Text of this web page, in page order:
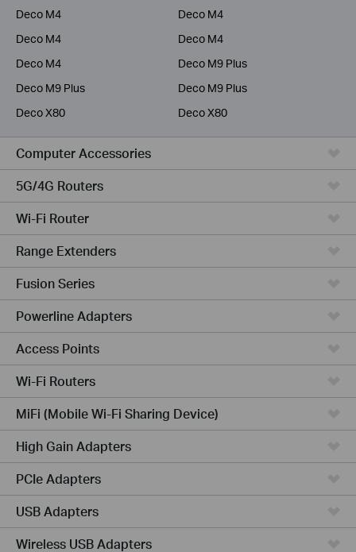
Deco M4
Deco M4
Deco M4
Deco M4
Deco M4
Deco M9 Plus
Deco M9 Plus
Deco M9 Plus
Deco X80
Deco X80
Computer Accessories
5G/4G Routers
Wi-Fi Router
Range Extenders
Fusion Series
Powerline Adapters
Access Points
Wi-Fi Routers
MiFi (Mobile Wi-Fi Sharing Device)
High Gain Adapters
PCIe Adapters
USB Adapters
Wireless USB Adapters